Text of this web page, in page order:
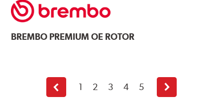
BREMBO PREMIUM OE ROTOR
Previous
page
1 2 3 4 5
Next
page